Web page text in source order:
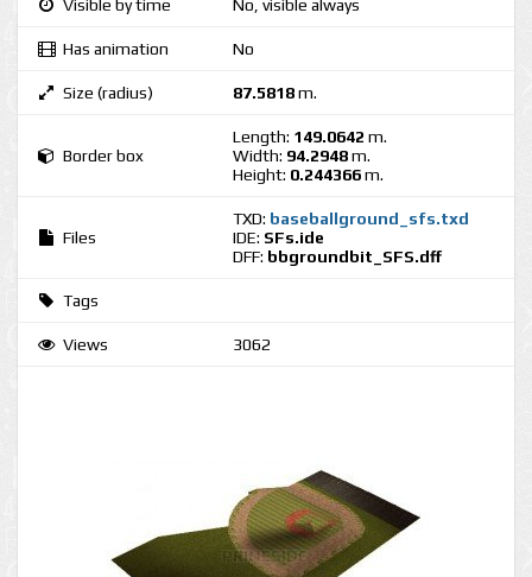
Visible by time No, visible always
Has animation No
Size (radius) 87.5818m.
Border box
Length: 149.0642 m.
Width: 94.2948m.
Height: 0.244366m.
Files
TXD: baseballground_sfs.txd
IDE: SFs.ide
DFF: bbgroundbit_SFS.dff
Tags
Views 3062